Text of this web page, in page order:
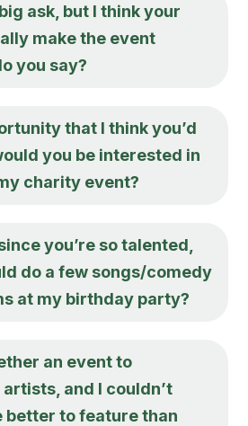
ask, but I think your
make the event
you say?
that I think you’d
you be interested in
charity event?
you’re so talented,
do a few songs/comedy
at my birthday party?
an event to
and I couldn’t
better to feature than